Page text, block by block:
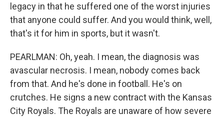
legacy in that he suffered one of the worst injuries
that anyone could suffer. And you would think, well,
that's it for him in sports, but it wasn't.
PEARLMAN: Oh, yeah. I mean, the diagnosis was
avascular necrosis. I mean, nobody comes back
from that. And he's done in football. He's on
crutches. He signs a new contract with the Kansas
City Royals. The Royals are unaware of how severe